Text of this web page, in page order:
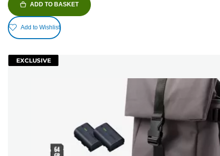
ADD TO BASKET
Add to Wishlist
EXCLUSIVE